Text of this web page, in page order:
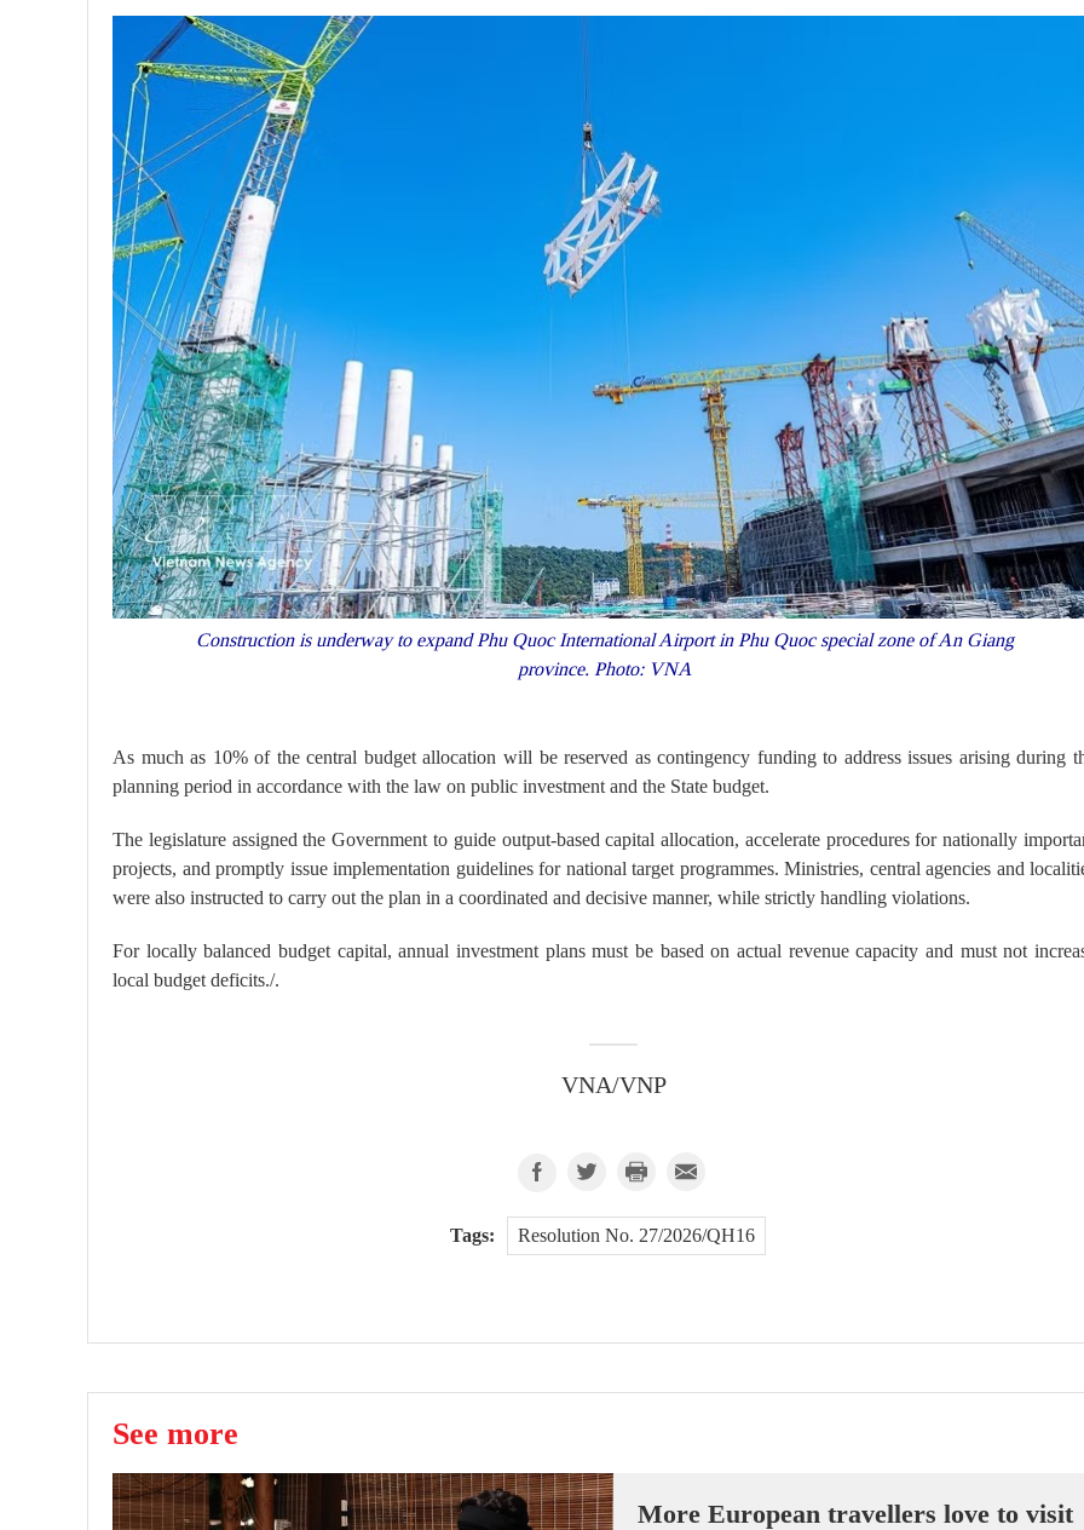
Construction is underway to expand Phu Quoc International Airport in Phu Quoc special zone of An Giang
province. Photo: VNA
As much as 10% of the central budget allocation will be reserved as contingency funding to address issues arising during
planning period in accordance with the law on public investment and the State budget.
The legislature assigned the Government to guide output-based capital allocation, accelerate procedures for nationally
projects, and promptly issue implementation guidelines for national target programmes. Ministries, central agencies and
were also instructed to carry out the plan in a coordinated and decisive manner, while strictly handling violations.
For locally balanced budget capital, annual investment plans must be based on actual revenue capacity and must not
local budget deficits./.
VNA/VNP
Tags: Resolution No. 27/2026/QH16
See more
More European travellers love to visit